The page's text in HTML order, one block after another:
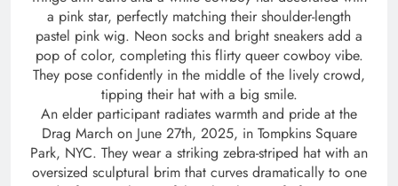
a pink star, perfectly matching their shoulder-length
pastel pink wig. Neon socks and bright sneakers add a
pop of color, completing this flirty queer cowboy vibe.
They pose confidently in the middle of the lively crowd,
tipping their hat with a big smile.
An elder participant radiates warmth and pride at the
Drag March on June 27th, 2025, in Tompkins Square
Park, NYC. They wear a striking zebra-striped hat with an
oversized sculptural brim that curves dramatically to one